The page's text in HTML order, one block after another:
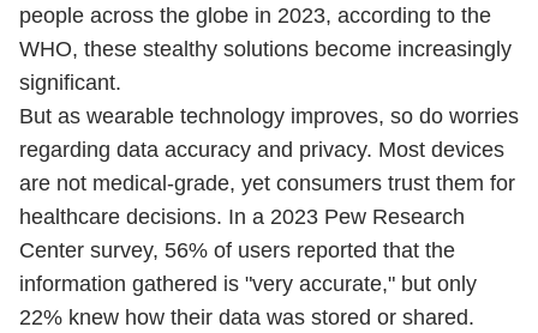
people across the globe in 2023, according to the
WHO, these stealthy solutions become increasingly
significant.
But as wearable technology improves, so do worries
regarding data accuracy and privacy. Most devices
are not medical-grade, yet consumers trust them for
healthcare decisions. In a 2023 Pew Research
Center survey, 56% of users reported that the
information gathered is "very accurate," but only
22% knew how their data was stored or shared.